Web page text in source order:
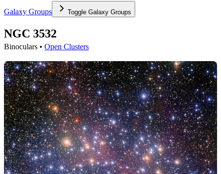
Galaxy Groups Toggle Galaxy Groups
NGC 3532
Binoculars • Open Clusters